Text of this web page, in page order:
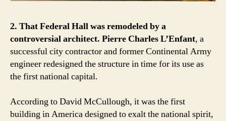
2. That Federal Hall was remodeled by a
controversial architect. Pierre Charles L’Enfant, a
successful city contractor and former Continental Army
engineer redesigned the structure in time for its use as
the first national capital.
According to David McCullough, it was the first
building in America designed to exalt the national spirit,